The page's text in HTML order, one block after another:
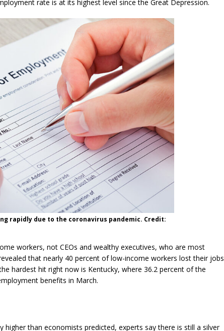
rate is at its highest level since the Great Depression.
rapidly due to the coronavirus pandemic. Credit:
workers, not CEOs and wealthy executives, who are most
that nearly 40 percent of low-income workers lost their jobs
hardest hit right now is Kentucky, where 36.2 percent of the
benefits in March.
higher than economists predicted, experts say there is still a silver